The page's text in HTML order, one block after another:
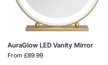
AuraGlow LED Vanity Mirror
From £89.99